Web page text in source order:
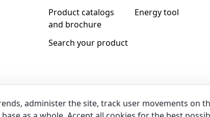
Product catalogs
and brochure
Search your product
Energy tool
administer the site, track user movements on